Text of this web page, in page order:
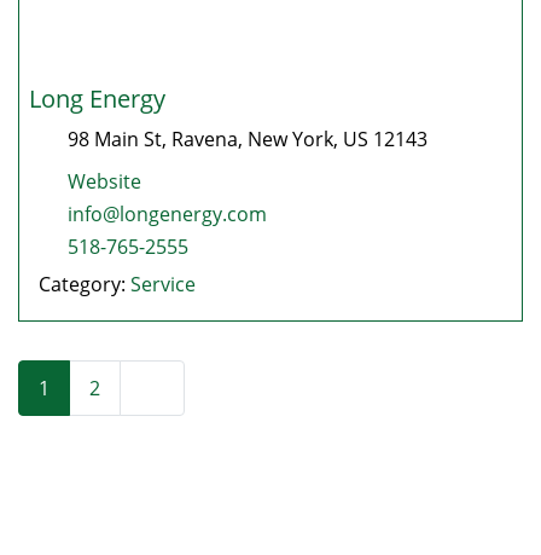
Long Energy
98 Main St, Ravena, New York, US 12143
Website
info@longenergy.com
518-765-2555
Category: Service
Posts navigation
1 2